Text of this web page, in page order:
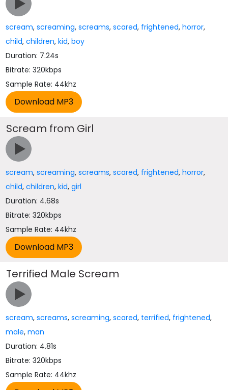
scream,screaming,screams,scared, frightened,horror,
child,children,kid,boy
Duration: 7.24s
Bitrate: 320kbps
Sample Rate: 44khz
Scream from Girl
scream,screaming,screams,scared, frightened,horror,
child,children,kid,girl
Duration: 4.68s
Bitrate: 320kbps
Sample Rate: 44khz
Terrified Male Scream
scream,screams,screaming,scared, terrified, frightened,
male,man
Duration: 4.81s
Bitrate: 320kbps
Sample Rate: 44khz